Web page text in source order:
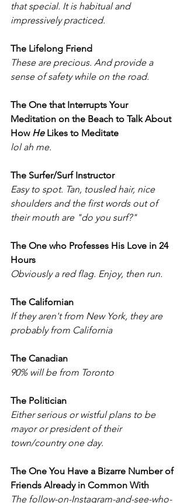
that special. It is habitual and
impressively practiced.
The Lifelong Friend
These are precious. And provide a
sense of safety while on the road.
The One that Interrupts Your
Meditation on the Beach to Talk About
How He Likes to Meditate
lol ah me.
The Surfer/Surf Instructor
Easy to spot. Tan, tousled hair, nice
shoulders and the first words out of
their mouth are "do you surf?"
The One who Professes His Love in 24
Hours
Obviously a red flag. Enjoy, then run.
The Californian
If they aren't from New York, they are
probably from California
The Canadian
90% will be from Toronto
The Politician
Either serious or wistful plans to be
mayor or president of their
town/country one day.
The One You Have a Bizarre Number of
Friends Already in Common With
The follow-on-Instagram-and-see-who-